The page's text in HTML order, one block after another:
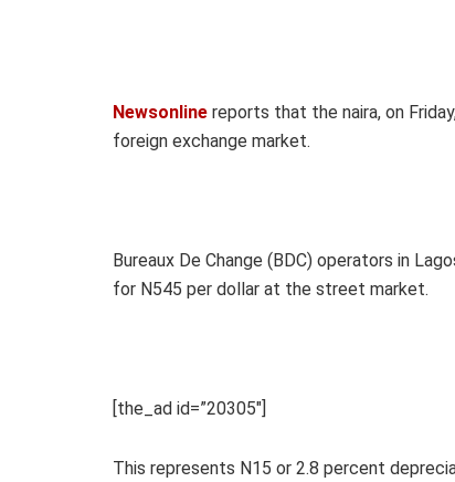
Newsonline reports that the naira, on
foreign exchange market.
Bureaux De Change (BDC) operators in
for N545 per dollar at the street market.
[the_ad id=”20305″]
This represents N15 or 2.8 percent